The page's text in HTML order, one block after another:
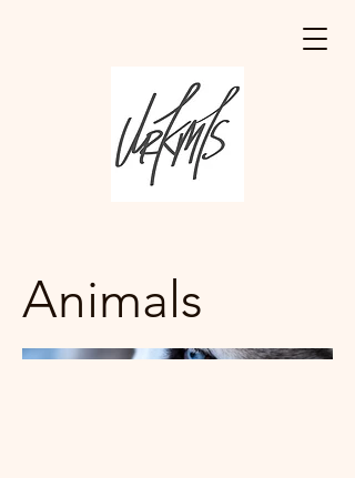
Animals